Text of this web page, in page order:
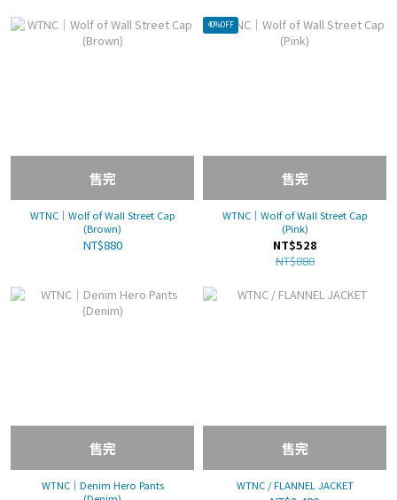
售完
WTNC｜Wolf of Wall Street Cap
(Brown)
NT$880
40%OFF
售完
WTNC｜Wolf of Wall Street Cap
(Pink)
NT$528
NT$880
售完
WTNC｜Denim Hero Pants
售完
WTNC / FLANNEL JACKET